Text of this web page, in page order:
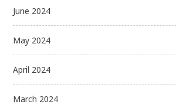
June 2024
May 2024
April 2024
March 2024